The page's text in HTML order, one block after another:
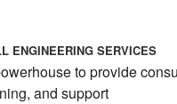
ENGINEERING SERVICES
to provide
and support